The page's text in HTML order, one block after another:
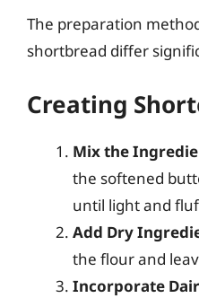
The preparation
shortbread differ
Creating
Mix the
the softened
until light and
Add Dry
the flour and
Incorporate